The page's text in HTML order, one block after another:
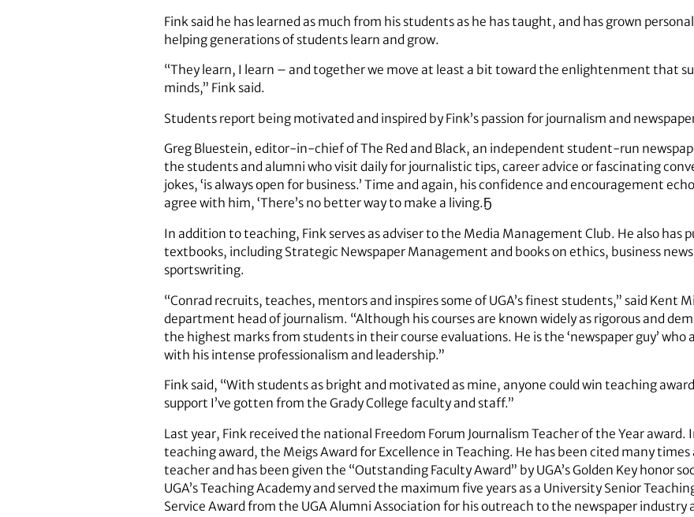
Fink said he has learned as much from his students as he has taught, and has grown
helping generations of students learn and grow.
“They learn, I learn – and together we move at least a bit toward the enlightenment that
minds,” Fink said.
Students report being motivated and inspired by Fink’s passion for journalism and
Greg Bluestein, editor-in-chief of The Red and Black, an independent student-run
the students and alumni who visit daily for journalistic tips, career advice or fascinating
jokes, ‘is always open for business.’ Time and again, his confidence and encouragement
agree with him, ‘There’s no better way to make a living.Ҕ
In addition to teaching, Fink serves as adviser to the Media Management Club. He also has
textbooks, including Strategic Newspaper Management and books on ethics, business
sportswriting.
“Conrad recruits, teaches, mentors and inspires some of UGA’s finest students,” said Kent
department head of journalism. “Although his courses are known widely as rigorous and
the highest marks from students in their course evaluations. He is the ‘newspaper guy’
with his intense professionalism and leadership.”
Fink said, “With students as bright and motivated as mine, anyone could win teaching
support I’ve gotten from the Grady College faculty and staff.”
Last year, Fink received the national Freedom Forum Journalism Teacher of the Year award.
teaching award, the Meigs Award for Excellence in Teaching. He has been cited many times
teacher and has been given the “Outstanding Faculty Award” by UGA’s Golden Key honor
UGA’s Teaching Academy and served the maximum five years as a University Senior
Service Award from the UGA Alumni Association for his outreach to the newspaper industry